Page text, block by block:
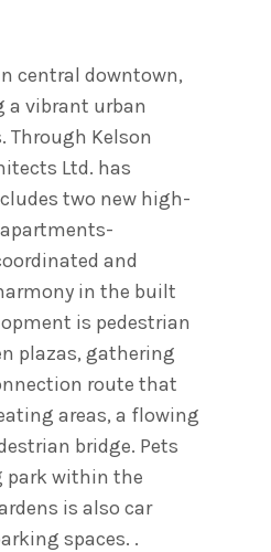
central downtown,
a vibrant urban
Through Kelson
Ltd. has
two new high-
and
in the built
is pedestrian
plazas, gathering
route that
areas, a flowing
bridge. Pets
park within the
is also car
spaces. .